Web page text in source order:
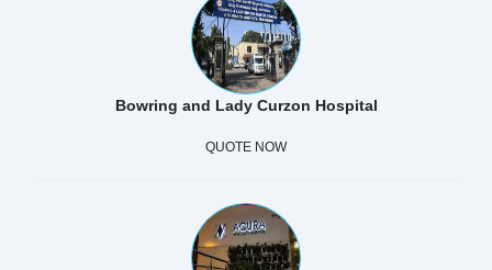
Bowring and Lady Curzon Hospital
QUOTE NOW